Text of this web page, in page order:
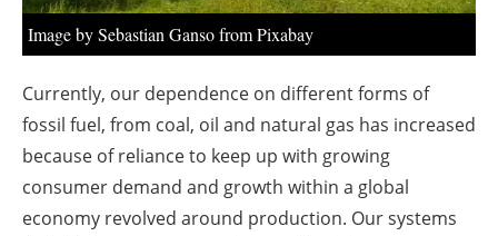
Image by Sebastian Ganso from Pixabay
Currently, our dependence on different forms of
fossil fuel, from coal, oil and natural gas has increased
because of reliance to keep up with growing
consumer demand and growth within a global
economy revolved around production. Our systems